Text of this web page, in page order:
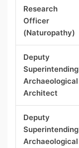
Research
Officer
(Naturopathy)
Deputy
Superintending
Archaeological
Architect
Deputy
Superintending
Archaeological